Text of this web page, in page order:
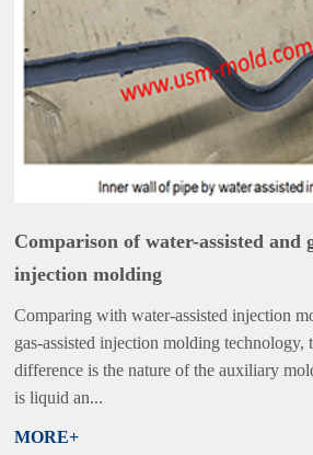
Comparison of water-assisted and
injection molding
Comparing with water-assisted injection
gas-assisted injection molding technology,
difference is the nature of the auxiliary
is liquid an...
MORE+